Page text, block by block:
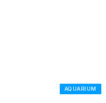
AQUARIUM